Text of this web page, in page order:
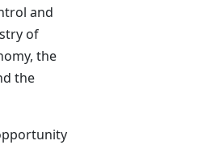
and
of
the
the